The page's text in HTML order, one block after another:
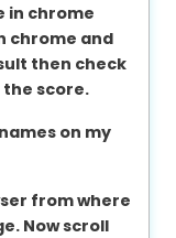
in chrome
chrome and
then check
score.
on my
from where
Now scroll